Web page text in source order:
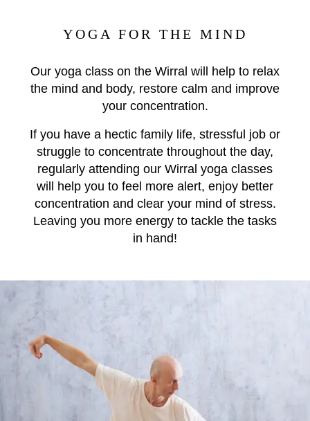
YOGA FOR THE MIND
Our yoga class on the Wirral will help to relax
the mind and body, restore calm and improve
your concentration.
If you have a hectic family life, stressful job or
struggle to concentrate throughout the day,
regularly attending our Wirral yoga classes
will help you to feel more alert, enjoy better
concentration and clear your mind of stress.
Leaving you more energy to tackle the tasks
in hand!